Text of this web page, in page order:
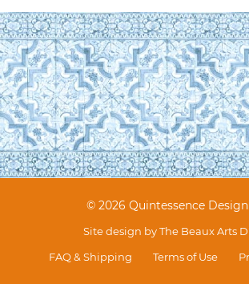
© 2026 Quintessence Design
Site design byThe Beaux Arts
FAQ & Shipping
Terms of Use